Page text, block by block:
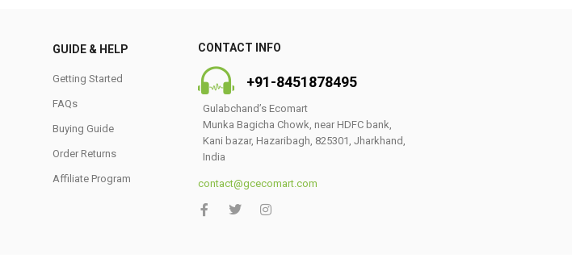
GUIDE & HELP
Getting Started
FAQs
Buying Guide
Order Returns
Affiliate Program
CONTACT INFO
+91-8451878495
Gulabchand’s Ecomart
Munka Bagicha Chowk, near HDFC bank,
Kani bazar, Hazaribagh, 825301, Jharkhand,
India
contact@gcecomart.com